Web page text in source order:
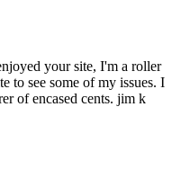
your site, I'm a roller
to see some of my issues. I
of encased cents. jim k